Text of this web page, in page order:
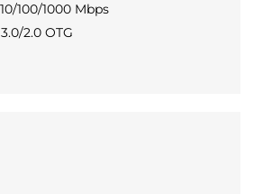
100/1000 Mbps
2.0 OTG